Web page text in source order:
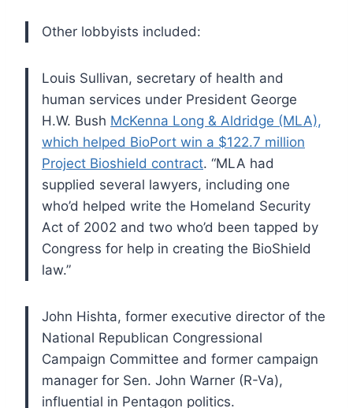
Other lobbyists included:
Louis Sullivan, secretary of health and
human services under President George
H.W. Bush McKenna Long & Aldridge (MLA),
which helped BioPort win a $122.7 million
Project Bioshield contract. “MLA had
supplied several lawyers, including one
who’d helped write the Homeland Security
Act of 2002 and two who’d been tapped by
Congress for help in creating the BioShield
law.”
John Hishta, former executive director of the
National Republican Congressional
Campaign Committee and former campaign
manager for Sen. John Warner (R-Va),
influential in Pentagon politics.